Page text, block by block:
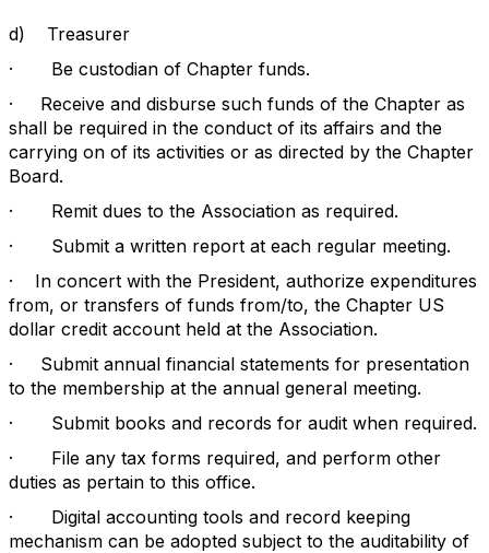
d) Treasurer
· Be custodian of Chapter funds.
· Receive and disburse such funds of the Chapter as
shall be required in the conduct of its affairs and the
carrying on of its activities or as directed by the Chapter
Board.
· Remit dues to the Association as required.
· Submit a written report at each regular meeting.
· In concert with the President, authorize expenditures
from, or transfers of funds from/to, the Chapter US
dollar credit account held at the Association.
· Submit annual financial statements for presentation
to the membership at the annual general meeting.
· Submit books and records for audit when required.
· File any tax forms required, and perform other
duties as pertain to this office.
· Digital accounting tools and record keeping
mechanism can be adopted subject to the auditability of